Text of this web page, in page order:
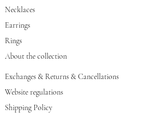
Necklaces
Earrings
Rings
About the collection
Exchanges & Returns & Cancellations
Website regulations
Shipping Policy